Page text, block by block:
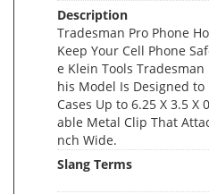
Description
Tradesman Pro Phone
Keep Your Cell Phone
e Klein Tools
his Model Is Designed
Cases Up to 6.25 X 3.5 X
able Metal Clip That
nch Wide.
Slang Terms